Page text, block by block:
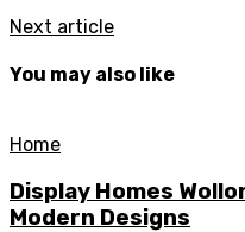
Next article
You may also like
Home
Display Homes
Modern Designs